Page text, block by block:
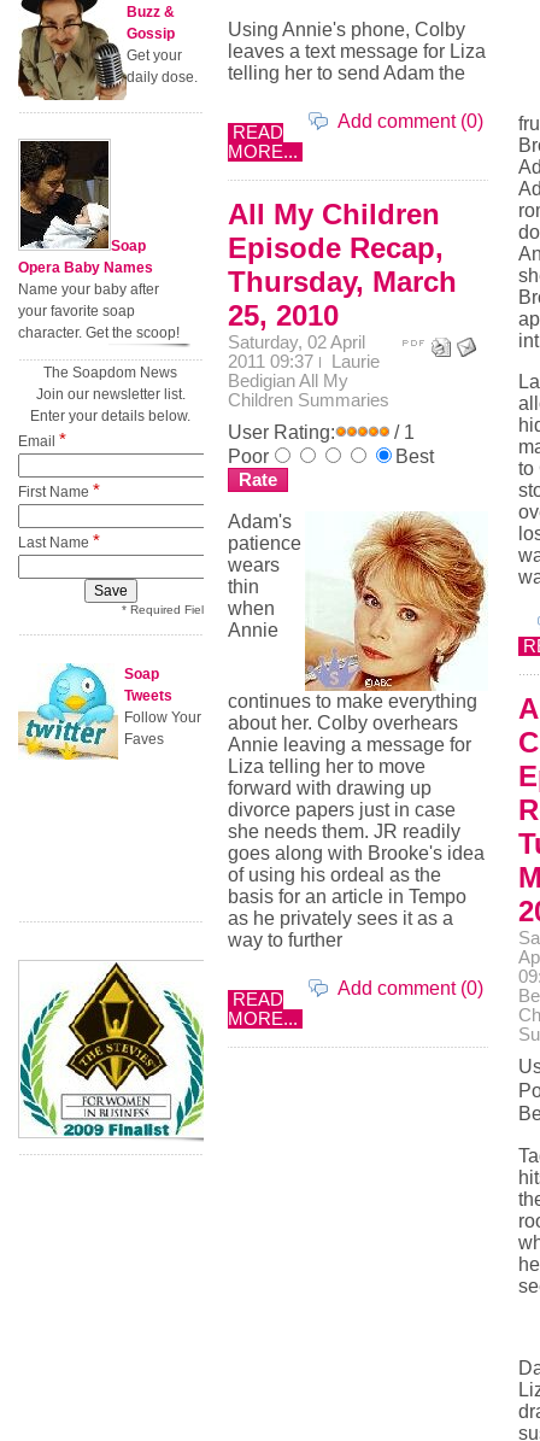
Using Annie's phone, Colby
leaves a text message for Liza
telling her to send Adam the
Add comment (0)
READ
MORE...
All My Children
Episode Recap,
Thursday, March
25, 2010
Saturday, 02 April
2011 09:37
Laurie
BedigianAll My
Children Summaries
User Rating:
/ 1
Poor
Best
Adam's
patience
wears
thin
when
Annie
continues to make everything
about her. Colby overhears
Annie leaving a message for
Liza telling her to move
forward with drawing up
divorce papers just in case
she needs them. JR readily
goes along with Brooke's idea
of using his ordeal as the
basis for an article in Tempo
as he privately sees it as a
way to further
Add comment (0)
READ
MORE...
to
he
Buzz &
Gossip
Get your
daily dose.
Soap
Opera Baby Names
Name your baby after
your favorite soap
character. Get the scoop!
The Soapdom News
Join our newsletter list.
Enter your details below.
Email *
First Name *
Last Name *
* Required Field
Soap
Tweets
Follow Your
Faves